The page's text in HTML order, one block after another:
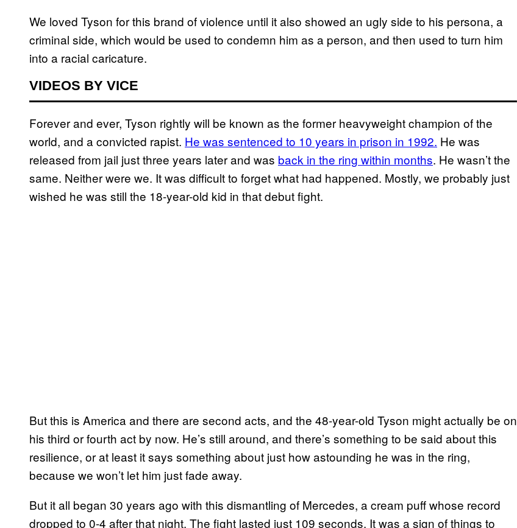
We loved Tyson for this brand of violence until it also showed an ugly side to his persona, a
criminal side, which would be used to condemn him as a person, and then used to turn him
into a racial caricature.
VIDEOS BY VICE
Forever and ever, Tyson rightly will be known as the former heavyweight champion of the
world, and a convicted rapist. He was sentenced to 10 years in prison in 1992. He was
released from jail just three years later and was back in the ring within months. He wasn’t the
same. Neither were we. It was difficult to forget what had happened. Mostly, we probably just
wished he was still the 18-year-old kid in that debut fight.
But this is America and there are second acts, and the 48-year-old Tyson might actually be on
his third or fourth act by now. He’s still around, and there’s something to be said about this
resilience, or at least it says something about just how astounding he was in the ring,
because we won’t let him just fade away.
But it all began 30 years ago with this dismantling of Mercedes, a cream puff whose record
dropped to 0-4 after that night. The fight lasted just 109 seconds. It was a sign of things to